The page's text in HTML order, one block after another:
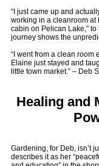
“I just came up and
working in a cleanroom at
cabin on Pelican Lake,”
journey shows the
“I went from a clean
Elaine just stayed and
little town market.” – Deb
Healing and
Gardening, for Deb, isn’t
describes it as her